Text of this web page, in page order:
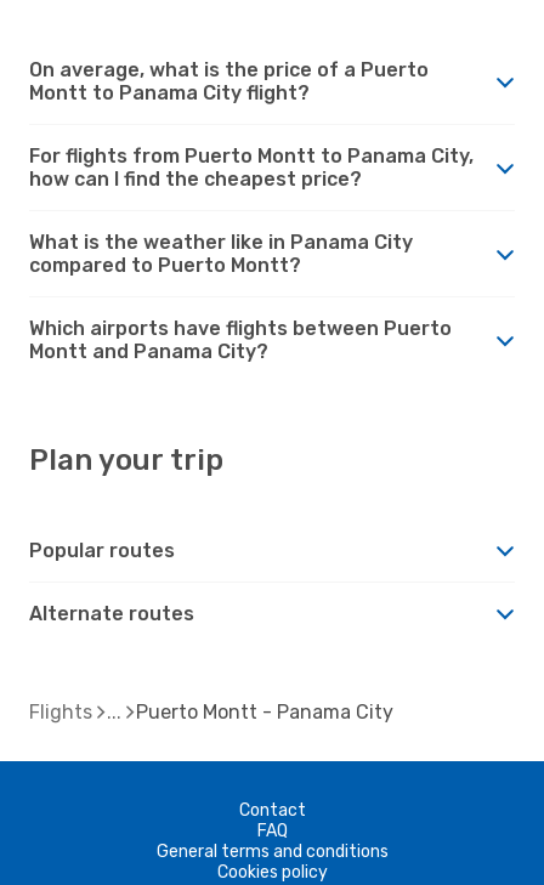
On average, what is the price of a Puerto
Montt to Panama City flight?
For flights from Puerto Montt to Panama City,
how can I find the cheapest price?
What is the weather like in Panama City
compared to Puerto Montt?
Which airports have flights between Puerto
Montt and Panama City?
Plan your trip
Popular routes
Alternate routes
Flights Puerto Montt - Panama City
Contact
FAQ
General terms and conditions
Cookies policy